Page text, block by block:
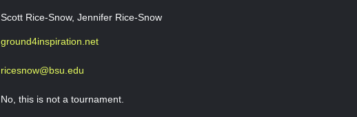
Scott Rice-Snow, Jennifer Rice-Snow
ground4inspiration.net
ricesnow@bsu.edu
No, this is not a tournament.